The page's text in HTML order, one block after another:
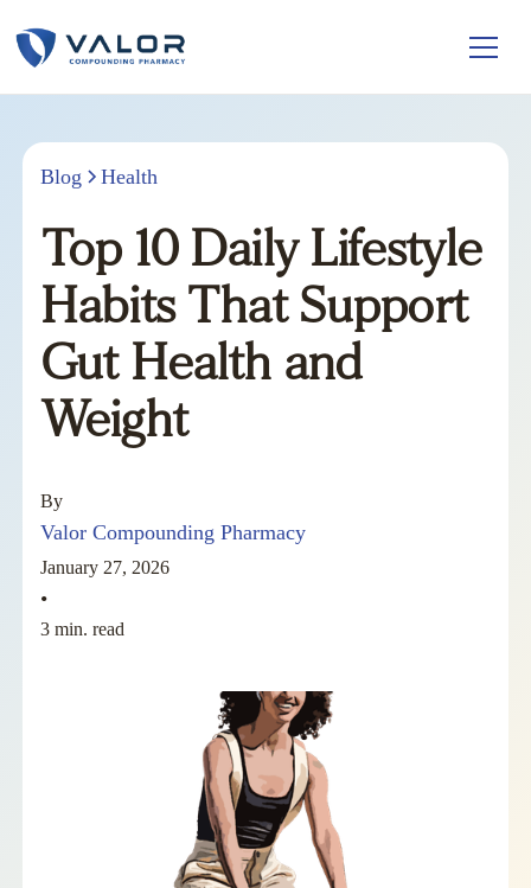
Blog Health
Top 10 Daily Lifestyle
Habits That Support
Gut Health and
Weight
By
Valor Compounding Pharmacy
January 27, 2026
•
3 min. read